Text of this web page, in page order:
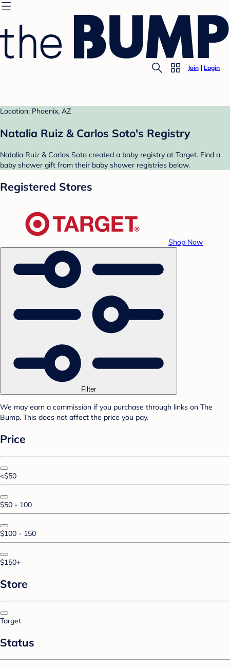
Join Login
Location: Phoenix, AZ
Natalia Ruiz & Carlos Soto's Registry
Natalia Ruiz & Carlos Soto created a baby registry at Target. Find a
baby shower gift from their baby shower registries below.
Registered Stores
Shop Now
Filter
We may earn a commission if you purchase through links on The
Bump. This does not affect the price you pay.
Price
<$50
$50 - 100
$100 - 150
$150+
Store
Target
Status